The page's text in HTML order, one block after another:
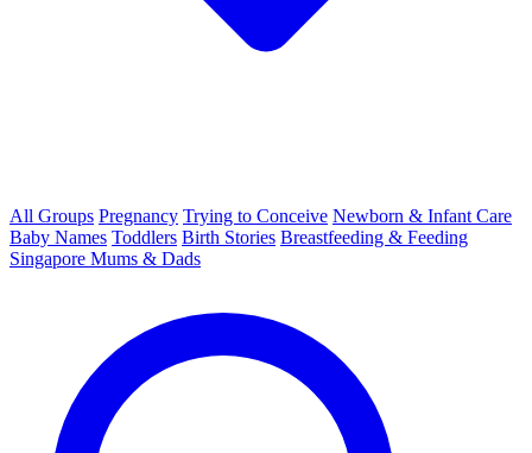
All Groups Pregnancy Trying to Conceive Newborn & Infant Care
Baby Names Toddlers Birth Stories Breastfeeding & Feeding
Singapore Mums & Dads